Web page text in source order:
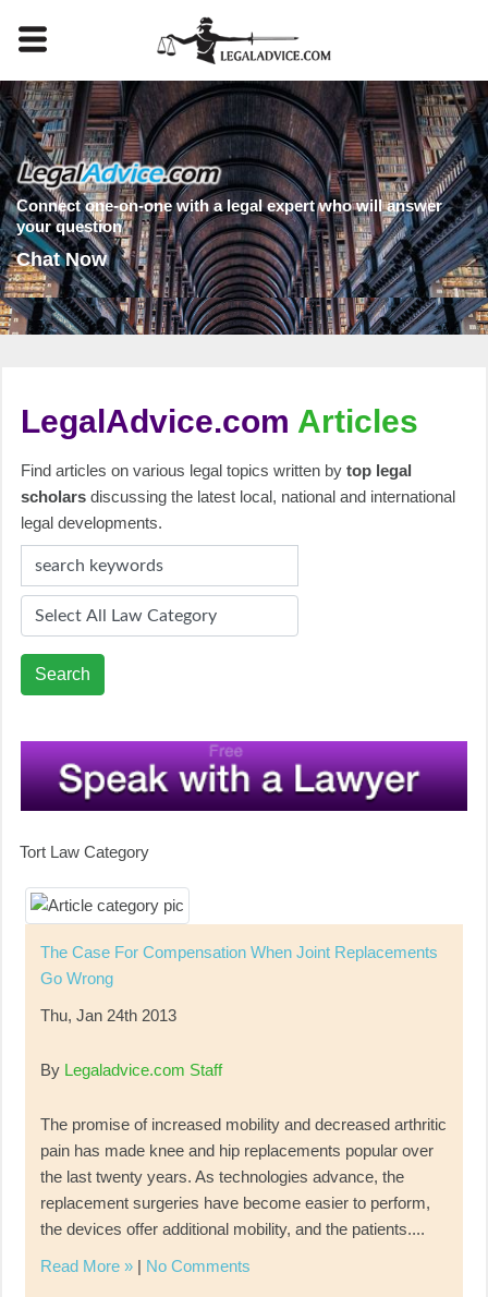
Connect one-on-one with a legal expert who will answer
your question
Chat Now
LegalAdvice.com Articles
Find articles on various legal topics written bytop legal
scholars discussing the latest local, national and international
legal developments.
Search
Tort Law Category
The Case For Compensation When Joint Replacements
Go Wrong
Thu, Jan 24th 2013
By Legaladvice.com Staff
The promise of increased mobility and decreased arthritic
pain has made knee and hip replacements popular over
the last twenty years. As technologies advance, the
replacement surgeries have become easier to perform,
the devices offer additional mobility, and the patients....
Read More » | No Comments